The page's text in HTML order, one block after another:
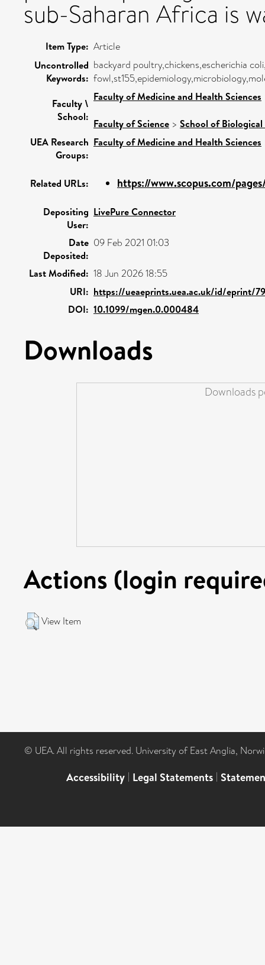
sub-Saharan Africa is
Item Type: Article
Uncontrolled
Keywords:
backyard poultry,chickens,escherichia
Faculty \
School:
Faculty of Medicine and Health Sciences
Faculty of Science > School of Biological
UEA Research
Groups:
Faculty of Medicine and Health Sciences
Related URLs: https://www.scopus.com/
Depositing
User:
LivePure Connector
Date
Deposited:
09 Feb 2021 01:03
Last Modified: 18 Jun 2026 18:55
URI: https://ueaeprints.uea.ac.uk/id/eprint/
DOI: 10.1099/mgen.0.000484
Downloads
Downloads
Actions (login
View Item
© UEA. All rights reserved. University of East Anglia,
Accessibility | Legal Statements |